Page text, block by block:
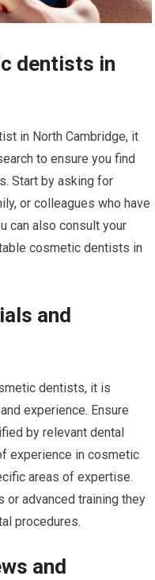
dentists in
in North Cambridge, it
to ensure you find
Start by asking for
or colleagues who have
can also consult your
cosmetic dentists in
and
dentists, it is
experience. Ensure
by relevant dental
experience in cosmetic
areas of expertise.
or advanced training they
procedures.
and